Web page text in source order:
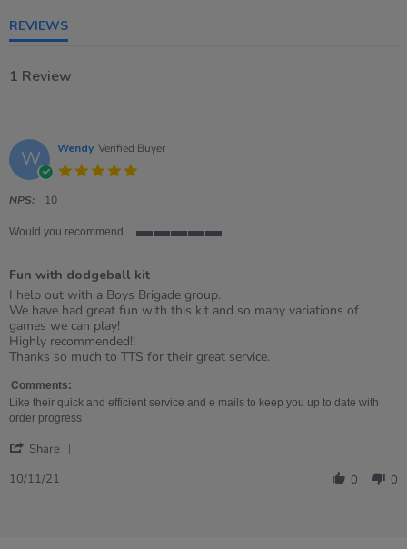
REVIEWS
1 Review
W Wendy Verified Buyer
NPS: 10
Would you recommend
5
rating
Fun with dodgeball kit
Review
by
Wendy
on
10
2021
review
stating
Fun
with
dodgeball
I help out with a Boys Brigade group.
We have had great fun with this kit and so many variations of
games we can play!
Highly recommended!!
Thanks so much to TTS for their great service.
Comments:
Like their quick and efficient service and e mails to keep you up to date with
order progress
Share
10/11/21 0 0